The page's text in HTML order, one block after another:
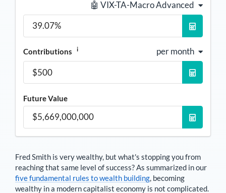
🤖 VIX-TA-Macro Advanced
Contributions i per month
Future Value
Fred Smith is very wealthy, but what's stopping you from
reaching that same level of success? As summarized in our
five fundamental rules to wealth building, becoming
wealthy in a modern capitalist economy is not complicated.